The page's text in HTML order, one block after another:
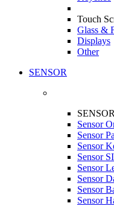
Touch
Glass &
Displays
Other
SENSOR
SENSOR
Sensor
Sensor
Sensor
Sensor
Sensor
Sensor
Sensor
Sensor